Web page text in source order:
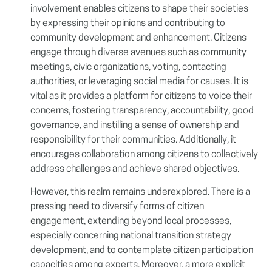
involvement enables citizens to shape their societies
by expressing their opinions and contributing to
community development and enhancement. Citizens
engage through diverse avenues such as community
meetings, civic organizations, voting, contacting
authorities, or leveraging social media for causes. It is
vital as it provides a platform for citizens to voice their
concerns, fostering transparency, accountability, good
governance, and instilling a sense of ownership and
responsibility for their communities. Additionally, it
encourages collaboration among citizens to collectively
address challenges and achieve shared objectives.
However, this realm remains underexplored. There is a
pressing need to diversify forms of citizen
engagement, extending beyond local processes,
especially concerning national transition strategy
development, and to contemplate citizen participation